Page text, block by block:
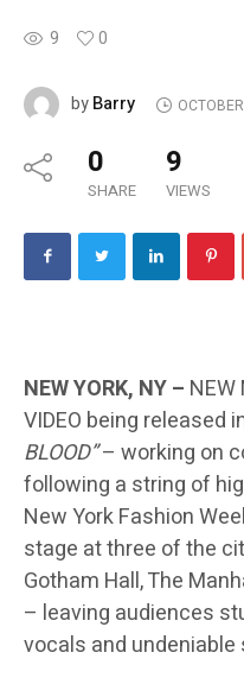
9 0
byBarry
0
SHARE
9
VIEWS
NEW YORK, NY – NEW
VIDEO being released
BLOOD”– working on
following a string of
New York Fashion
stage at three of the
Gotham Hall, The
– leaving audiences
vocals and